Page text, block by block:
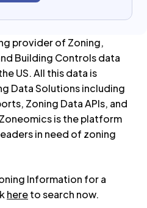
provider of Zoning,
Building Controls data
US. All this data is
Data Solutions including
Zoning Data APIs, and
is the platform
in need of zoning
Information for a
hereto search now.